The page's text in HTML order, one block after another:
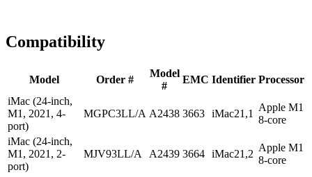
Compatibility
Model Order #
Model
#
EMC Identifier Processor
iMac (24-inch,
M1, 2021, 4-
port)
MGPC3LL/A A2438 3663 iMac21,1
Apple M1
8-core
iMac (24-inch,
M1, 2021, 2-
port)
MJV93LL/A A2439 3664 iMac21,2
Apple M1
8-core